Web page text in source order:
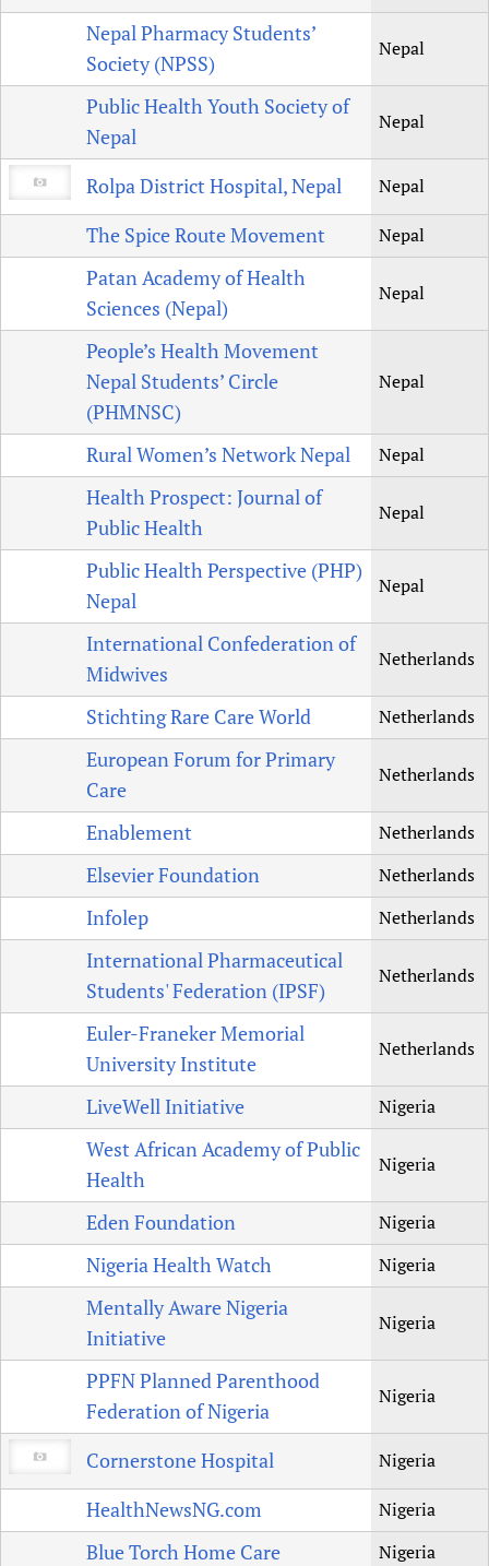
Nepal Pharmacy Students’
Society (NPSS)
Nepal
Public Health Youth Society of
Nepal
Nepal
Rolpa District Hospital, Nepal Nepal
The Spice Route Movement Nepal
Patan Academy of Health
Sciences (Nepal)
Nepal
People’s Health Movement
Nepal Students’ Circle
(PHMNSC)
Nepal
Rural Women’s Network Nepal Nepal
Health Prospect: Journal of
Public Health
Nepal
Public Health Perspective (PHP)
Nepal
Nepal
International Confederation of
Midwives
Netherlands
Stichting Rare Care World Netherlands
European Forum for Primary
Care
Netherlands
Enablement Netherlands
Elsevier Foundation Netherlands
Infolep Netherlands
International Pharmaceutical
Students' Federation (IPSF)
Netherlands
Euler-Franeker Memorial
University Institute
Netherlands
LiveWell Initiative Nigeria
West African Academy of Public
Health
Nigeria
Eden Foundation Nigeria
Nigeria Health Watch Nigeria
Mentally Aware Nigeria
Initiative
Nigeria
PPFN Planned Parenthood
Federation of Nigeria
Nigeria
Cornerstone Hospital Nigeria
HealthNewsNG.com Nigeria
Blue Torch Home Care Nigeria